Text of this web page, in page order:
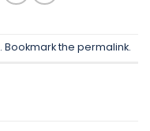
. Bookmark the permalink.